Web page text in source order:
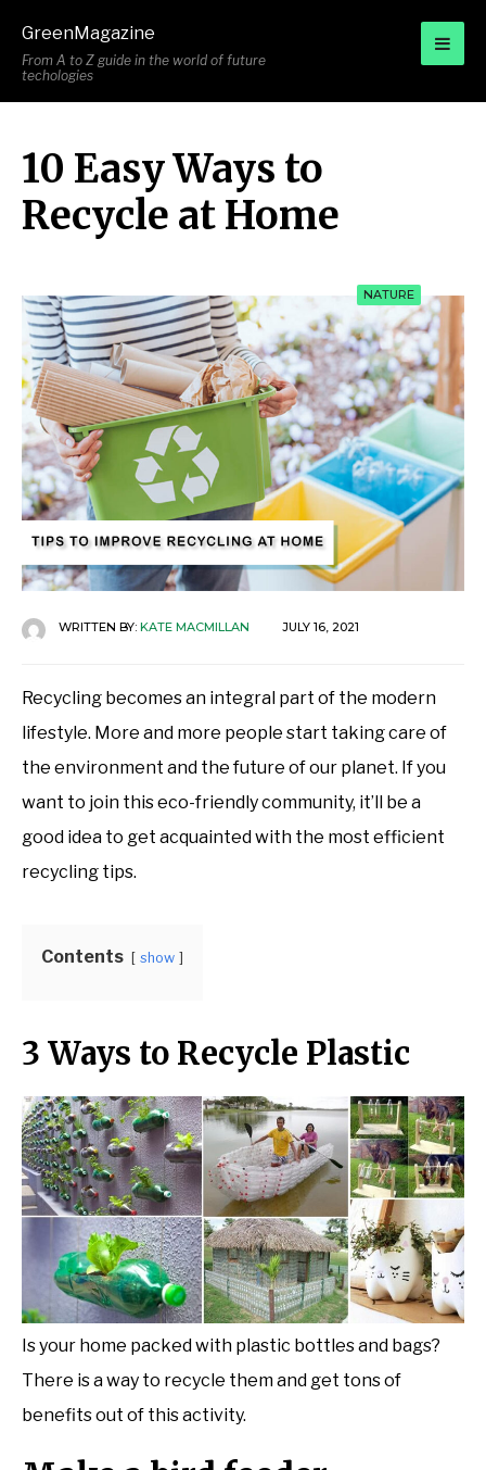
GreenMagazine
From A to Z guide in the world of future
techologies
10 Easy Ways to
Recycle at Home
NATURE
WRITTEN BY: KATE MACMILLAN JULY 16, 2021
Recycling becomes an integral part of the modern
lifestyle. More and more people start taking care of
the environment and the future of our planet. If you
want to join this eco-friendly community, it’ll be a
good idea to get acquainted with the most efficient
recycling tips.
Contents show
3 Ways to Recycle Plastic
Is your home packed with plastic bottles and bags?
There is a way to recycle them and get tons of
benefits out of this activity.